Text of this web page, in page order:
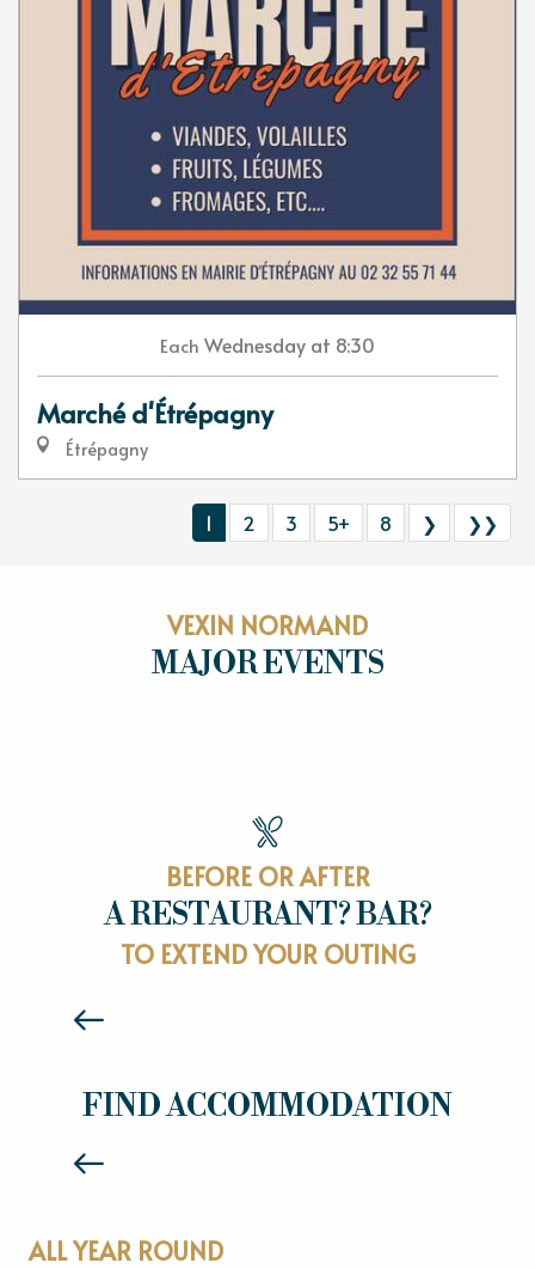
Each Wednesday at 8:30
Marché d'Étrépagny
Étrépagny
1 2 3 5+ 8 ❯ ❯❯
VEXIN NORMAND
MAJOR EVENTS
BEFORE OR AFTER
A RESTAURANT? BAR?
TO EXTEND YOUR OUTING
RESTAURANTS
FIND ACCOMMODATION
HOTELS
ALL YEAR ROUND